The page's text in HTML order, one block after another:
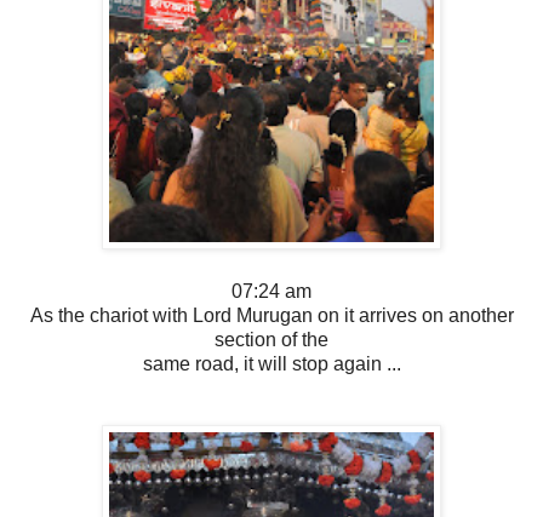
07:24 am
As the chariot with Lord Murugan on it arrives on another
section of the
same road, it will stop again ...